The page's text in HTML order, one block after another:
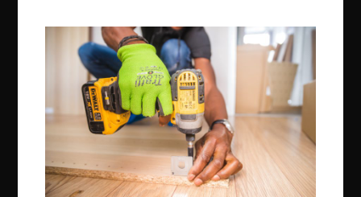
Best orthodontist near me best orthodontists near me
best pediatric dentist best pediatric dentist in Miami
best pediatric orthodontist near me
best pest control west vancouver
best recruitment agencies in dubai
best restaurants in mississauga
Best SEO Services for Small Business best tattoo cartridges
Construction